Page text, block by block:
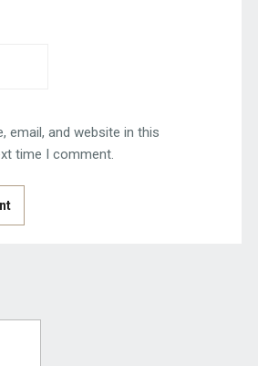
email, and website in this
time I comment.